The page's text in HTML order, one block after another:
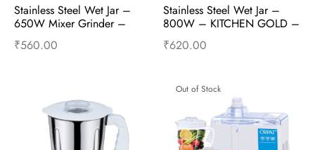
Stainless Steel Wet Jar –
650W Mixer Grinder –
Mixer Accessories
₹560.00
Stainless Steel Wet Jar –
800W – KITCHEN GOLD –
Mixer Accessories
₹620.00
Out of Stock